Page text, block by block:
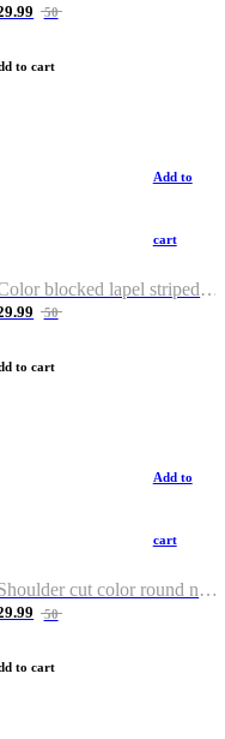
50
to cart
Add to
cart
Color blocked lapel striped T-shirt
50
to cart
Add to
cart
Shoulder cut color round neck T-shirt
50
to cart